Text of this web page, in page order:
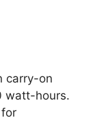
carry-on
watt-hours.